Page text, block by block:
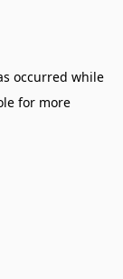
occurred while
for more